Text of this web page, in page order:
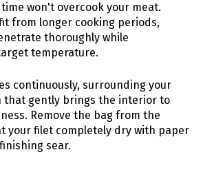
won't overcook your meat.
from longer cooking periods,
thoroughly while
temperature.
continuously, surrounding your
that gently brings the interior to
Remove the bag from the
your filet completely dry with paper
sear.